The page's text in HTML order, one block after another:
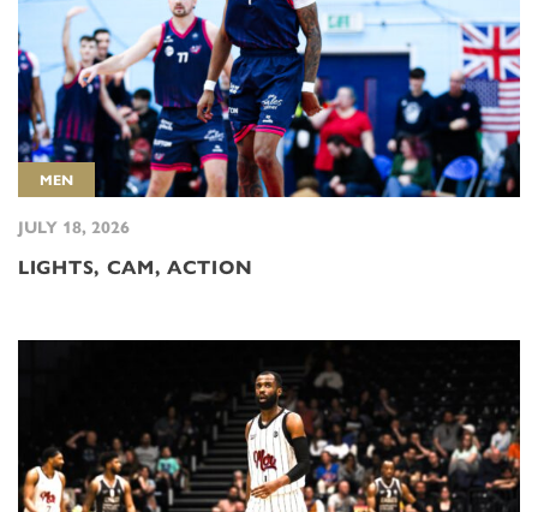
MEN
JULY 18, 2026
LIGHTS, CAM, ACTION